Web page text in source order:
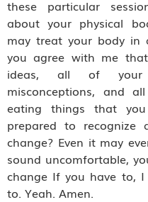
these particular
about your physical
may treat your body in
you agree with me
ideas, all of your
misconceptions, and
eating things that
prepared to recognize
change? Even it may
sound uncomfortable,
change If you have to,
to. Yeah. Amen.